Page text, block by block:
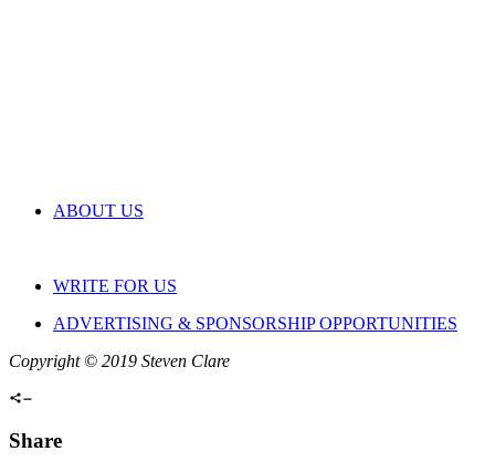
ABOUT US
WRITE FOR US
ADVERTISING & SPONSORSHIP OPPORTUNITIES
Copyright © 2019 Steven Clare
Share